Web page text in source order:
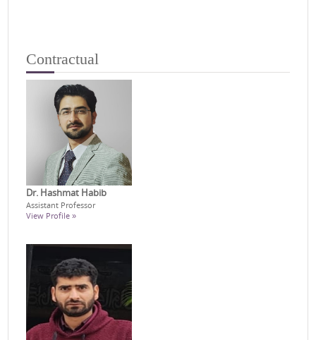
Contractual
Dr. Hashmat Habib
Assistant Professor
View Profile »